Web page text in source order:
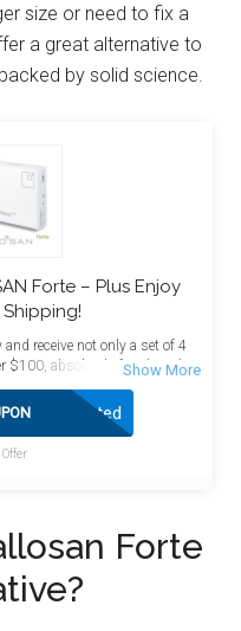
size or need to fix a
a great alternative to
by solid science.
Forte – Plus Enjoy
receive not only a set of 4
$100, absolutely free, but also
Act now to take
and enhance your purchase
directly to your doorstep at
Activated
Offer
Forte